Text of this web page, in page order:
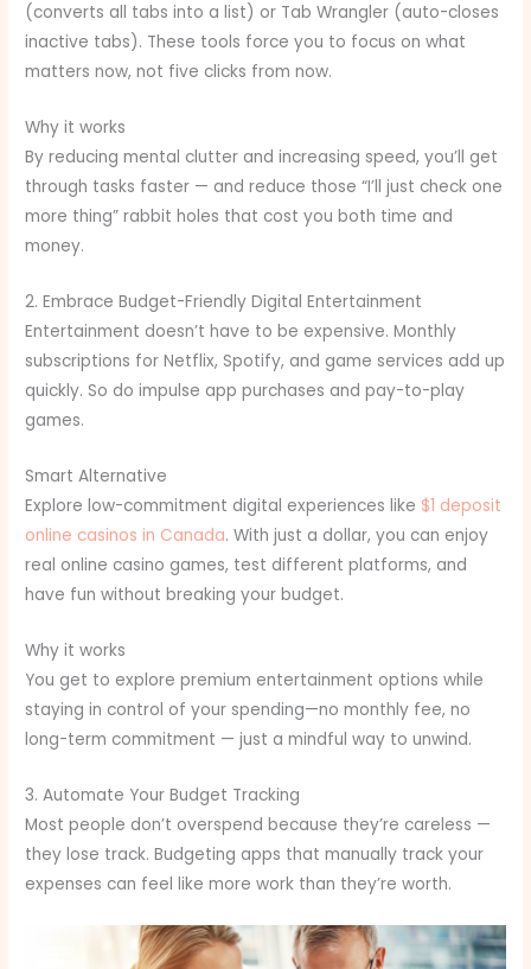
(converts all tabs into a list) or Tab Wrangler (auto-closes
inactive tabs). These tools force you to focus on what
matters now, not five clicks from now.
Why it works
By reducing mental clutter and increasing speed, you’ll get
through tasks faster — and reduce those “I’ll just check one
more thing” rabbit holes that cost you both time and
money.
2. Embrace Budget-Friendly Digital Entertainment
Entertainment doesn’t have to be expensive. Monthly
subscriptions for Netflix, Spotify, and game services add up
quickly. So do impulse app purchases and pay-to-play
games.
Smart Alternative
Explore low-commitment digital experiences like $1 deposit
online casinos in Canada. With just a dollar, you can enjoy
real online casino games, test different platforms, and
have fun without breaking your budget.
Why it works
You get to explore premium entertainment options while
staying in control of your spending—no monthly fee, no
long-term commitment — just a mindful way to unwind.
3. Automate Your Budget Tracking
Most people don’t overspend because they’re careless —
they lose track. Budgeting apps that manually track your
expenses can feel like more work than they’re worth.